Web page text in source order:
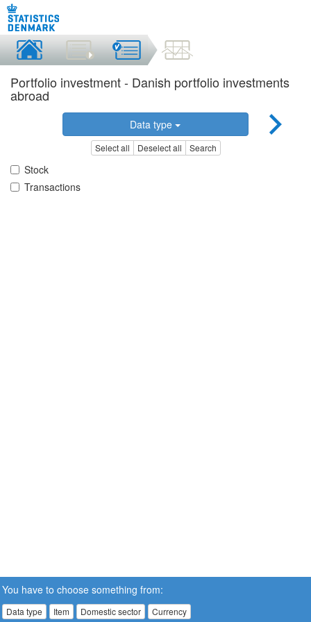
Portfolio investment - Danish portfolio investments
abroad
Data type
Select all Deselect all Search
Stock
Transactions
You have to choose something from:
Data type Item Domestic sector Currency